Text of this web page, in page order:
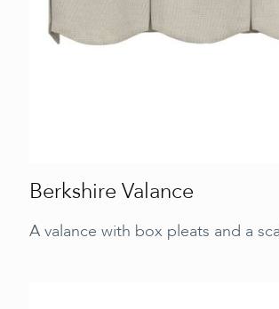
Berkshire Valance
A valance with box pleats and a